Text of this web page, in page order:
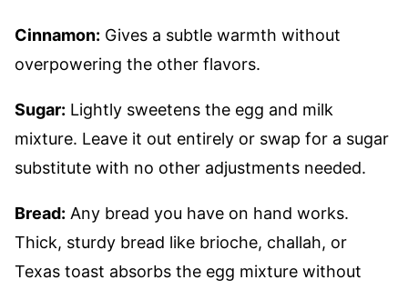
Cinnamon: Gives a subtle warmth without
overpowering the other flavors.
Sugar: Lightly sweetens the egg and milk
mixture. Leave it out entirely or swap for a sugar
substitute with no other adjustments needed.
Bread: Any bread you have on hand works.
Thick, sturdy bread like brioche, challah, or
Texas toast absorbs the egg mixture without